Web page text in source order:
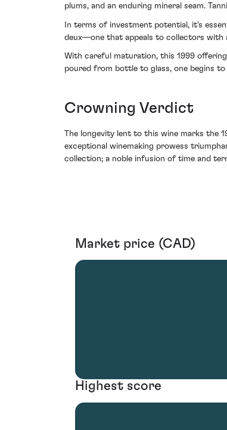
plums, and an enduring mineral seam.
In terms of investment potential, it's
deux—one that appeals to collectors with
With careful maturation, this 1999
poured from bottle to glass, one begins
Crowning Verdict
The longevity lent to this wine marks the
exceptional winemaking prowess
collection; a noble infusion of time and
Market price (CAD)
Highest score